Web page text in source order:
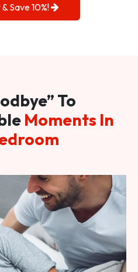
Save 10%!
To
Moments In